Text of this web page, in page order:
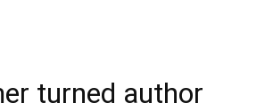
turned author